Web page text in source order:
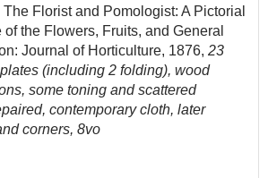
The Florist and Pomologist: A Pictorial
the Flowers, Fruits, and General
Journal of Horticulture, 1876, 23
(including 2 folding), wood
some toning and scattered
contemporary cloth, later
corners, 8vo